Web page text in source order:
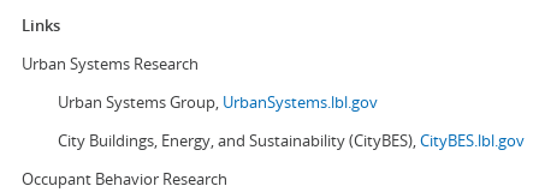
Links
Urban Systems Research
Urban Systems Group, UrbanSystems.lbl.gov
City Buildings, Energy, and Sustainability (CityBES),CityBES.lbl.gov
Occupant Behavior Research